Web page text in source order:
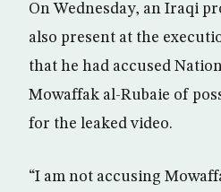
On Wednesday, an Iraqi
also present at the
that he had accused
Mowaffak al-Rubaie of
for the leaked video.
“I am not accusing